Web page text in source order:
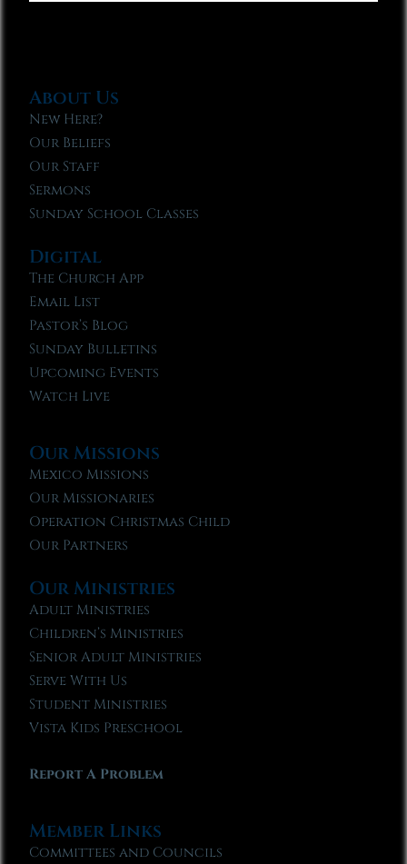
About Us
New Here?
Our Beliefs
Our Staff
Sermons
Sunday School Classes
Digital
The Church App
Email List
Pastor’s Blog
Sunday Bulletins
Upcoming Events
Watch Live
Our Missions
Mexico Missions
Our Missionaries
Operation Christmas Child
Our Partners
Our Ministries
Adult Ministries
Children’s Ministries
Senior Adult Ministries
Serve With Us
Student Ministries
Vista Kids Preschool
Report A Problem
Member Links
Committees and Councils